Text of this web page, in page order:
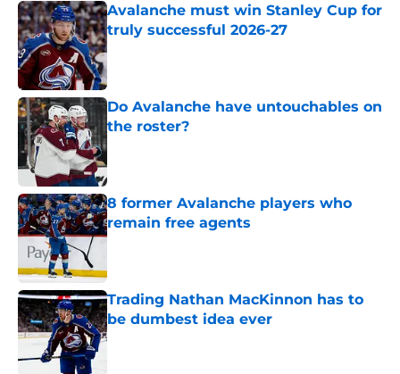
Avalanche must win Stanley Cup for
truly successful 2026-27
Published by on Invalid Date
Do Avalanche have untouchables on
the roster?
8 former Avalanche players who
remain free agents
Published by on Invalid Date
Trading Nathan MacKinnon has to
be dumbest idea ever
Published by on Invalid Date